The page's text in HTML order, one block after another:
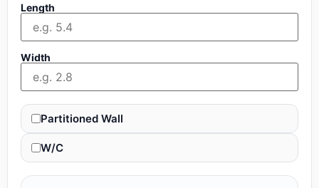
Length
Width
Partitioned Wall
W/C